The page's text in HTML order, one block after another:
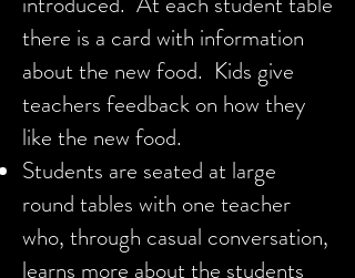
there is a card with information
about the new food. Kids give
teachers feedback on how they
like the new food.
Students are seated at large
round tables with one teacher
who, through casual conversation,
learns more about the students